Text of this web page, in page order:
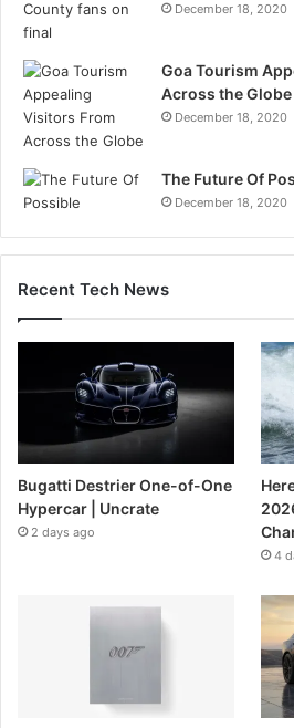
December 18, 2020
Goa Tourism
Across the Globe
December 18, 2020
The Future Of
December 18, 2020
Recent Tech News
Bugatti Destrier One-of-One
Hypercar | Uncrate
2 days ago
4